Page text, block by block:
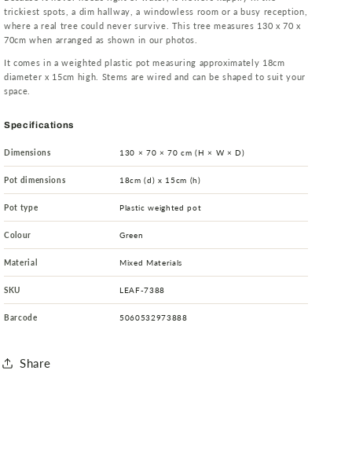
trickiest spots, a dim hallway, a windowless room or a busy reception,
where a real tree could never survive. This tree measures 130 x 70 x
70cm when arranged as shown in our photos.
It comes in a weighted plastic pot measuring approximately 18cm
diameter x 15cm high. Stems are wired and can be shaped to suit your
space.
Specifications
Dimensions 130 × 70 × 70 cm (H × W × D)
Pot dimensions 18cm (d) x 15cm (h)
Pot type Plastic weighted pot
Colour Green
Material Mixed Materials
SKU LEAF-7388
Barcode 5060532973888
Share